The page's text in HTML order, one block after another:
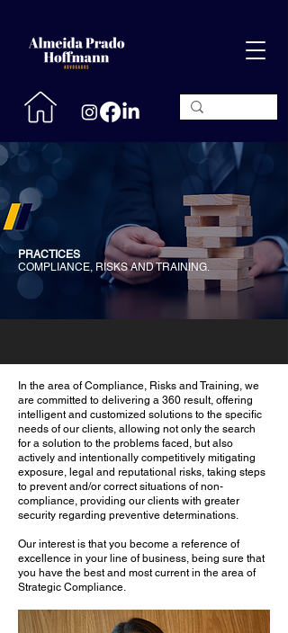
PRACTICES
COMPLIANCE, RISKS AND TRAINING.
In the area of ​​Compliance, Risks and Training, we
are committed to delivering a 360 result, offering
intelligent and customized solutions to the specific
needs of our clients, allowing not only the search
for a solution to the problems faced, but also
actively and intentionally competitively mitigating
exposure, legal and reputational risks, taking steps
to prevent and/or correct situations of non-
compliance, providing our clients with greater
security regarding preventive determinations. ​
Our interest is that you become a reference of
excellence in your line of business, being sure that
you have the best and most current in the area of ​​
Strategic Compliance.